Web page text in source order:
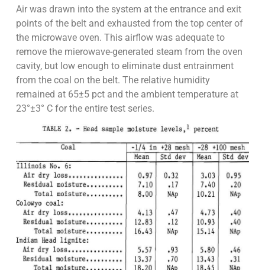
Air was drawn into the system at the entrance and exit
points of the belt and exhausted from the top center of
the microwave oven. This airflow was adequate to
remove the mierowave-generated steam from the oven
cavity, but low enough to eliminate dust entrainment
from the coal on the belt. The relative humidity
remained at 65±5 pct and the ambient temperature at
23°±3° C for the entire test series.